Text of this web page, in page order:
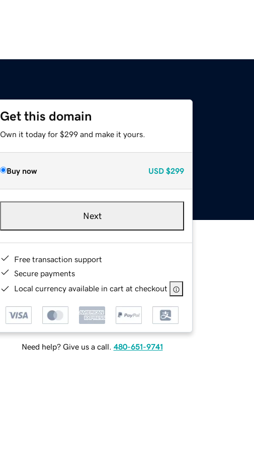
Get this domain
Own it today for $299 and make it yours.
Buy now USD $299
Next
Free transaction support
Secure payments
Local currency available in cart at checkout
Need help? Give us a call. 480-651-9741